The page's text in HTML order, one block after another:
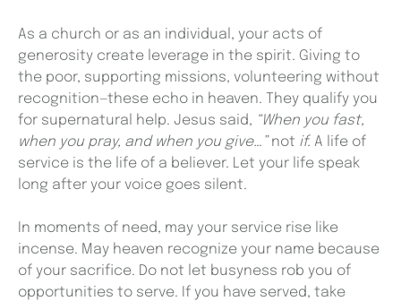
As a church or as an individual, your acts of
generosity create leverage in the spirit. Giving to
the poor, supporting missions, volunteering without
recognition—these echo in heaven. They qualify you
for supernatural help. Jesus said, “When you fast,
when you pray, and when you give…”not if. A life of
service is the life of a believer. Let your life speak
long after your voice goes silent.
In moments of need, may your service rise like
incense. May heaven recognize your name because
of your sacrifice. Do not let busyness rob you of
opportunities to serve. If you have served, take